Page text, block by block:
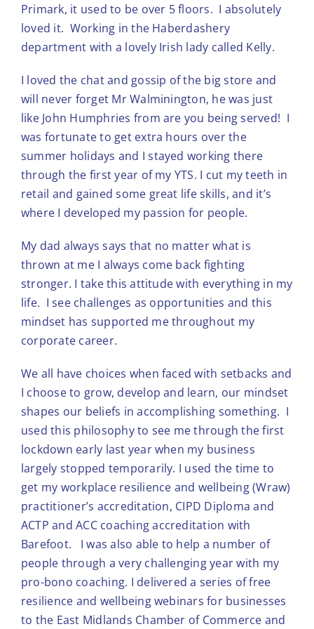
Primark, it used to be over 5 floors. I absolutely
loved it. Working in the Haberdashery
department with a lovely Irish lady called Kelly.
I loved the chat and gossip of the big store and
will never forget Mr Walminington, he was just
like John Humphries from are you being served! I
was fortunate to get extra hours over the
summer holidays and I stayed working there
through the first year of my YTS. I cut my teeth in
retail and gained some great life skills, and it’s
where I developed my passion for people.
My dad always says that no matter what is
thrown at me I always come back fighting
stronger. I take this attitude with everything in my
life. I see challenges as opportunities and this
mindset has supported me throughout my
corporate career.
We all have choices when faced with setbacks and
I choose to grow, develop and learn, our mindset
shapes our beliefs in accomplishing something. I
used this philosophy to see me through the first
lockdown early last year when my business
largely stopped temporarily. I used the time to
get my workplace resilience and wellbeing (Wraw)
practitioner’s accreditation, CIPD Diploma and
ACTP and ACC coaching accreditation with
Barefoot. I was also able to help a number of
people through a very challenging year with my
pro-bono coaching. I delivered a series of free
resilience and wellbeing webinars for businesses
to the East Midlands Chamber of Commerce and